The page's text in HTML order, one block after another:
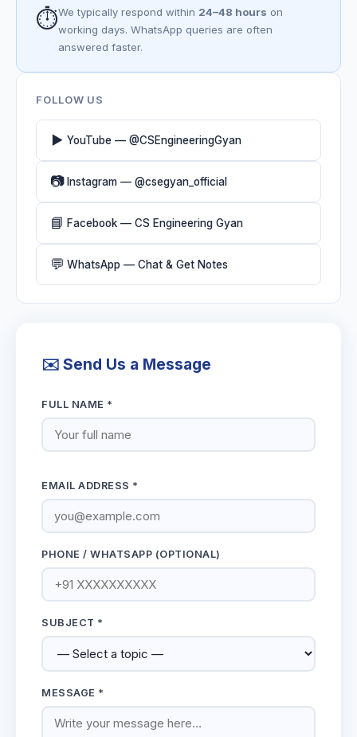
⏱️We typically respond within 24–48 hours on
working days. WhatsApp queries are often
answered faster.
FOLLOW US
▶️ YouTube — @CSEngineeringGyan
📷 Instagram — @csegyan_official
📘 Facebook — CS Engineering Gyan
💬 WhatsApp — Chat & Get Notes
✉️ Send Us a Message
FULL NAME *
EMAIL ADDRESS *
PHONE / WHATSAPP (OPTIONAL)
SUBJECT *
MESSAGE *